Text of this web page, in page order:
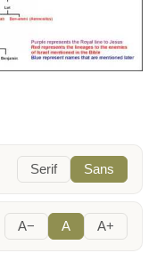
Serif Sans
A− A A+